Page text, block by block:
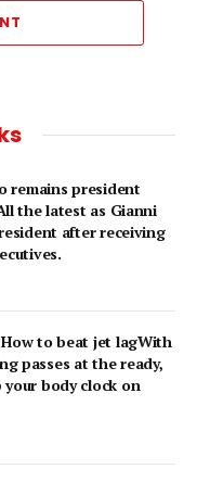
remains president
the latest as Gianni
after receiving
to beat jet lagWith
passes at the ready,
body clock on